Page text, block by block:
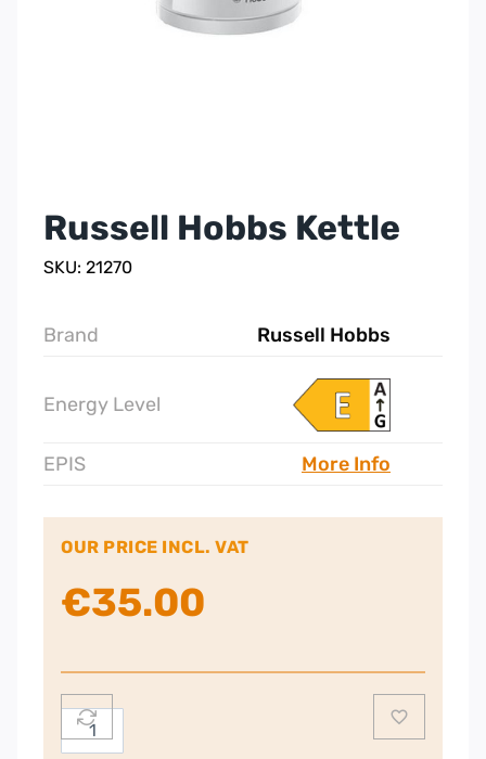
Russell Hobbs Kettle
SKU: 21270
Brand Russell Hobbs
Energy Level
EPIS More Info
OUR PRICE INCL. VAT
€35.00
Russell
Hobbs